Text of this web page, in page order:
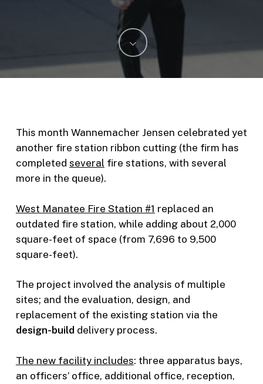
This month Wannemacher Jensen celebrated yet
another fire station ribbon cutting (the firm has
completed several fire stations, with several
more in the queue).
West Manatee Fire Station #1 replaced an
outdated fire station, while adding about 2,000
square-feet of space (from 7,696 to 9,500
square-feet).
The project involved the analysis of multiple
sites; and the evaluation, design, and
replacement of the existing station via the
design-build delivery process.
The new facility includes: three apparatus bays,
an officers’ office, additional office, reception,